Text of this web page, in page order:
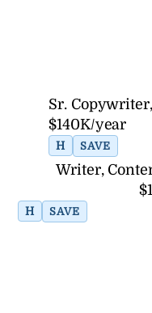
Sr.
$140K/year
H SAVE
Writer,
H SAVE